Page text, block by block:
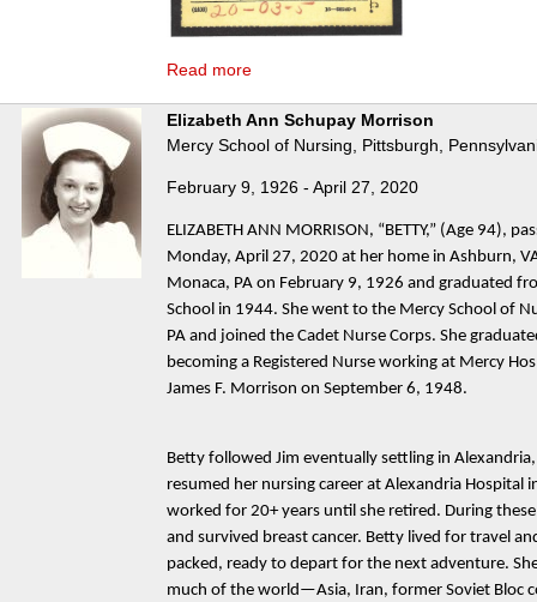
Read more
Elizabeth Ann Schupay Morrison
Mercy School of Nursing, Pittsburgh,
February 9, 1926 - April 27, 2020
ELIZABETH ANN MORRISON, “BETTY,” (Age 94),
Monday, April 27, 2020 at her home in Ashburn,
Monaca, PA on February 9, 1926 and graduated
School in 1944. She went to the Mercy School of
PA and joined the Cadet Nurse Corps. She
becoming a Registered Nurse working at Mercy
James F. Morrison on September 6, 1948.
Betty followed Jim eventually settling in
resumed her nursing career at Alexandria Hospital
worked for 20+ years until she retired. During
and survived breast cancer. Betty lived for travel
packed, ready to depart for the next adventure.
much of the world—Asia, Iran, former Soviet Bloc